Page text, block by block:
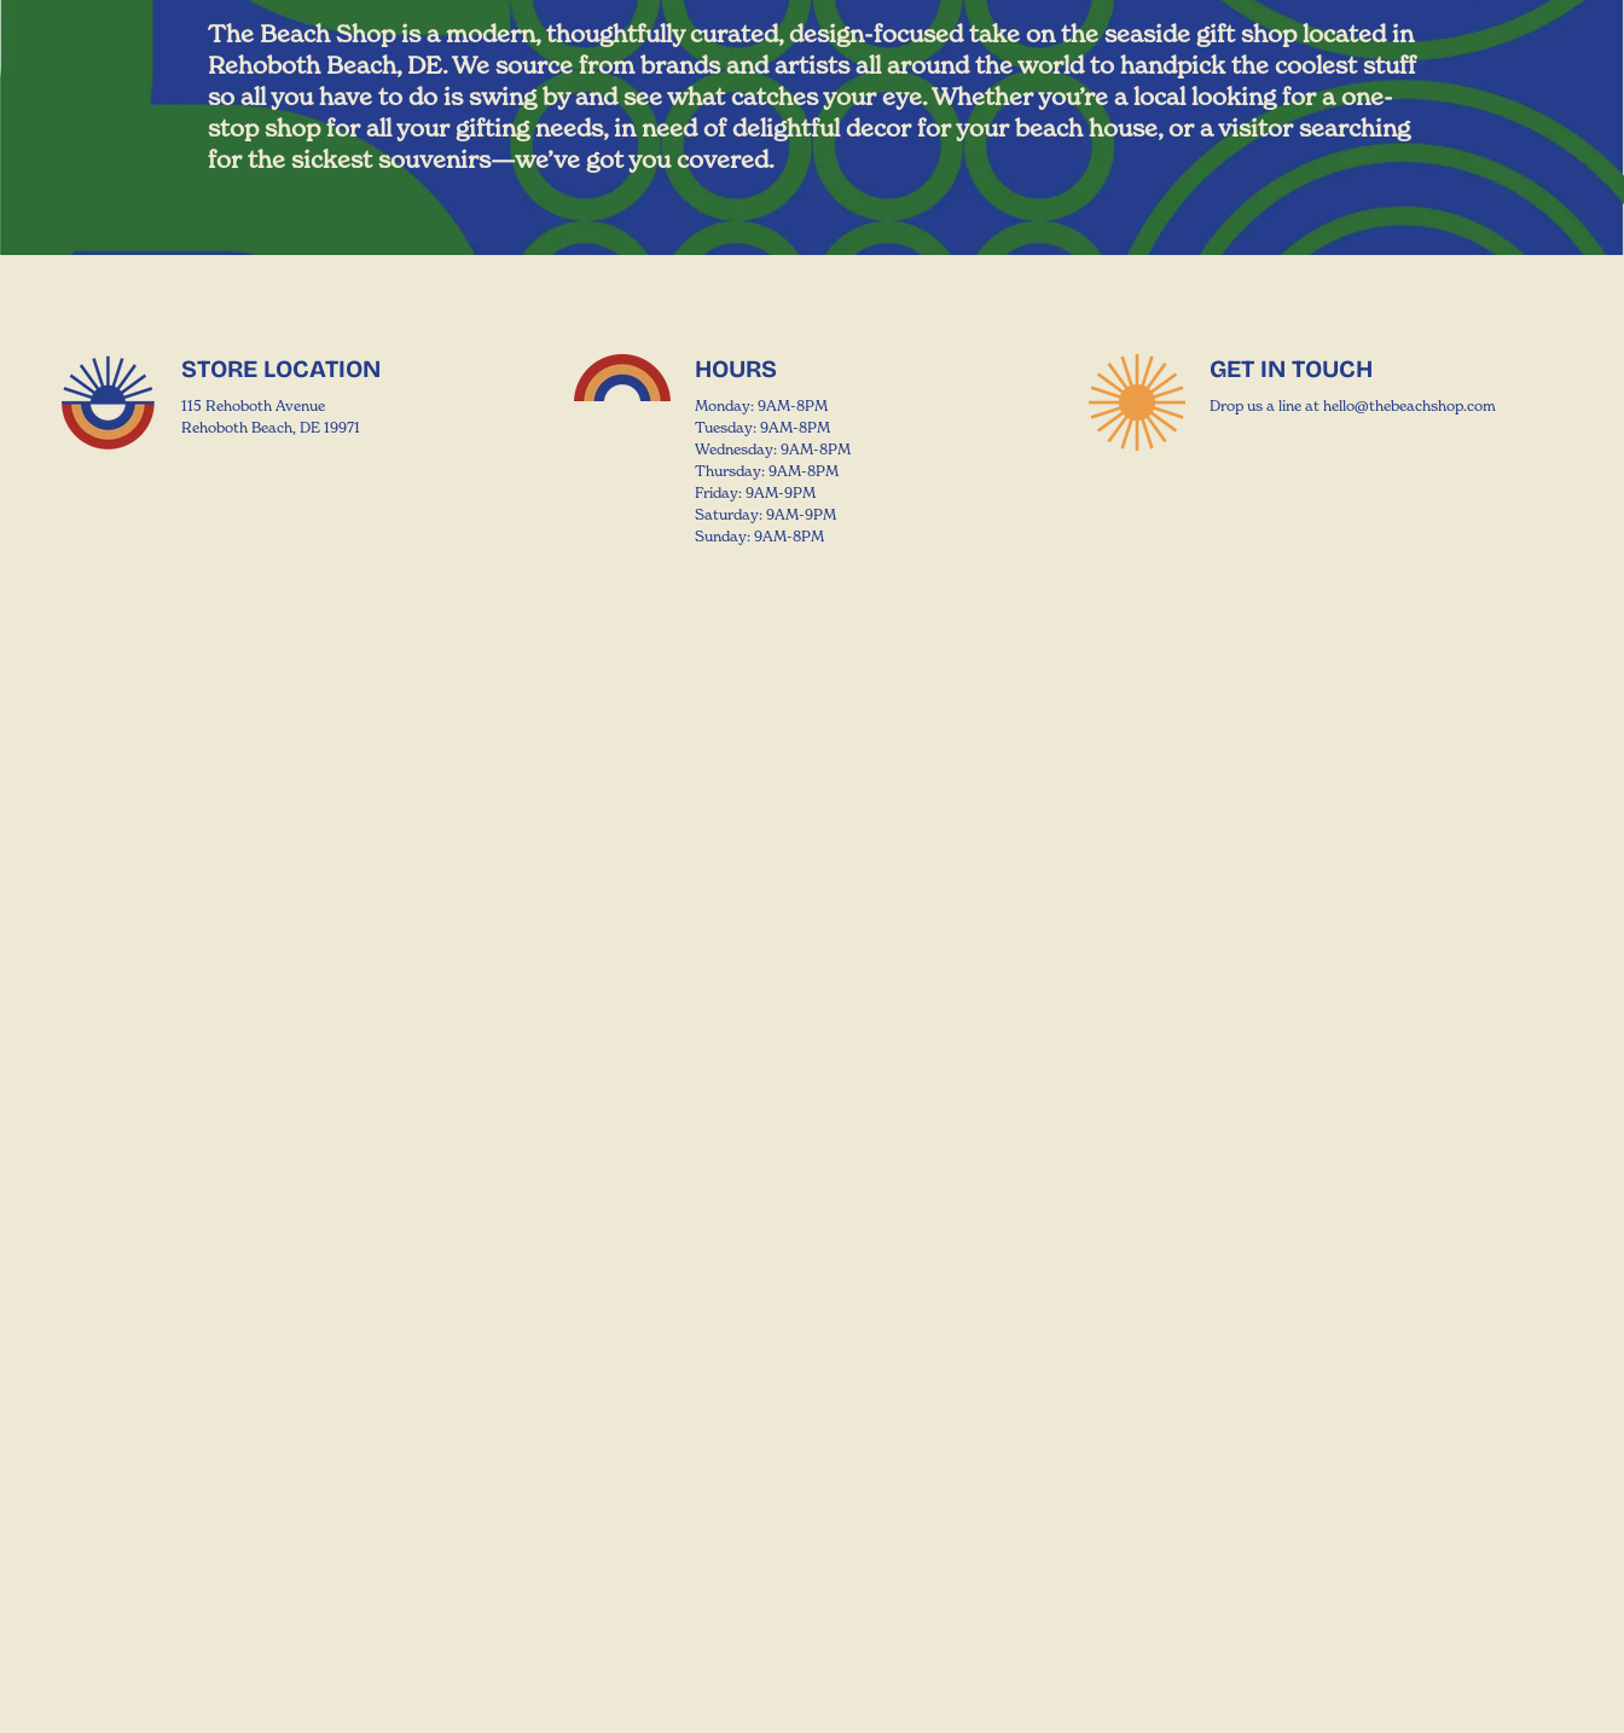
The Beach Shop is a modern, thoughtfully curated, design-focused take on the seaside gift shop located in
Rehoboth Beach, DE. We source from brands and artists all around the world to handpick the coolest stuff
so all you have to do is swing by and see what catches your eye. Whether you’re a local looking for a one-
stop shop for all your gifting needs, in need of delightful decor for your beach house, or a visitor searching
for the sickest souvenirs—we’ve got you covered.
STORE LOCATION
115 Rehoboth Avenue
Rehoboth Beach, DE 19971
HOURS
Monday: 9AM-8PM
Tuesday: 9AM-8PM
Wednesday: 9AM-8PM
Thursday: 9AM-8PM
Friday: 9AM-9PM
Saturday: 9AM-9PM
Sunday: 9AM-8PM
GET IN TOUCH
Drop us a line at hello@thebeachshop.com